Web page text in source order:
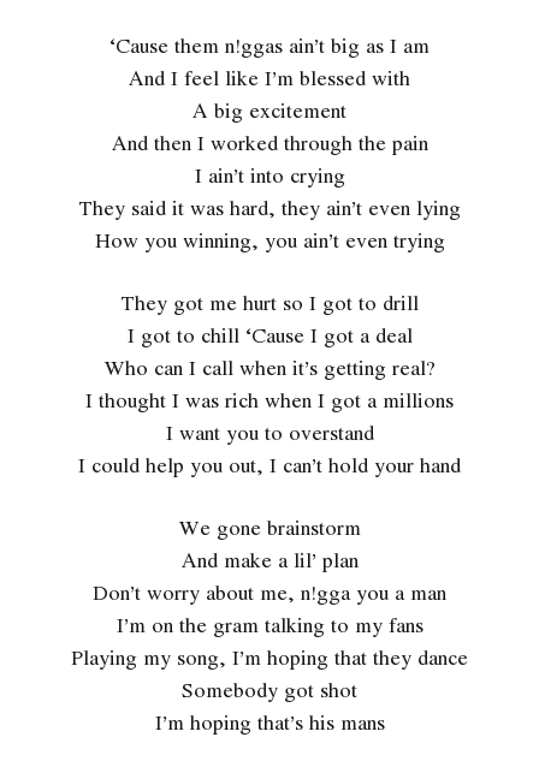
‘Cause them n!ggas ain’t big as I am
And I feel like I’m blessed with
A big excitement
And then I worked through the pain
I ain’t into crying
They said it was hard, they ain’t even lying
How you winning, you ain’t even trying
They got me hurt so I got to drill
I got to chill ‘Cause I got a deal
Who can I call when it’s getting real?
I thought I was rich when I got a millions
I want you to overstand
I could help you out, I can’t hold your hand
We gone brainstorm
And make a lil’ plan
Don’t worry about me, n!gga you a man
I’m on the gram talking to my fans
Playing my song, I’m hoping that they dance
Somebody got shot
I’m hoping that’s his mans